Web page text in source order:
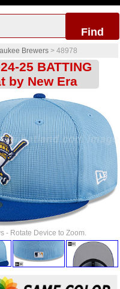
Find
Brewers > 48978
25 BATTING
by New Era
- Rotate Device to Zoom.